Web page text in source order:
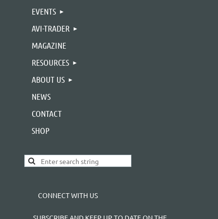
EVENTS
AVI-TRADER
MAGAZINE
RESOURCES
ABOUT US
NEWS
CONTACT
SHOP
CONNECT WITH US